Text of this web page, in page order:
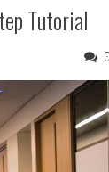
Tutorial